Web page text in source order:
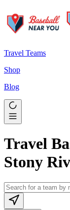
Travel Teams
Shop
Blog
Travel
Stony